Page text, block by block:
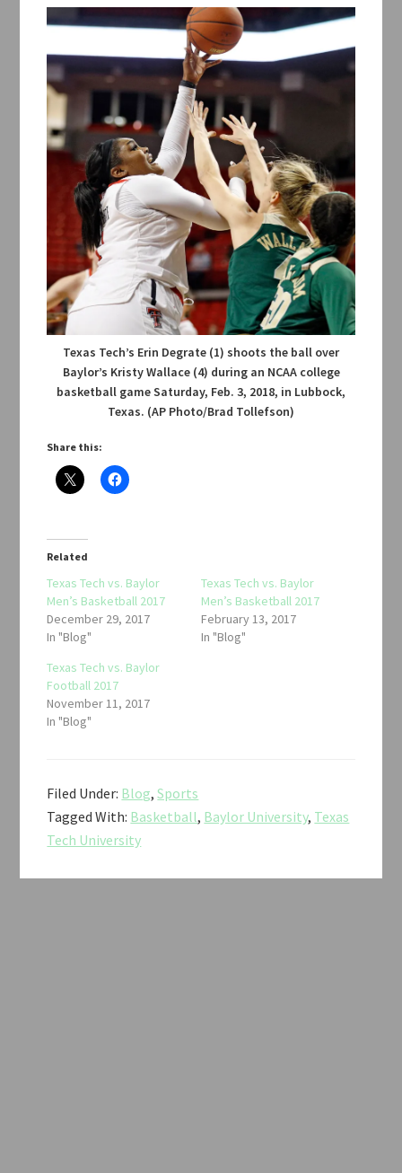
Texas Tech’s Erin Degrate (1) shoots the ball over
Baylor’s Kristy Wallace (4) during an NCAA college
basketball game Saturday, Feb. 3, 2018, in Lubbock,
Texas. (AP Photo/Brad Tollefson)
Share this:
Related
Texas Tech vs. Baylor
Men’s Basketball 2017
December 29, 2017
In "Blog"
Texas Tech vs. Baylor
Men’s Basketball 2017
February 13, 2017
In "Blog"
Texas Tech vs. Baylor
Football 2017
November 11, 2017
In "Blog"
Filed Under: Blog,Sports
Tagged With: Basketball, Baylor University, Texas
Tech University